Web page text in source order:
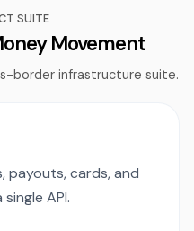
SUITE
Movement
border infrastructure suite.
payouts, cards, and
API.